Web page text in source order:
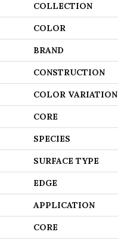
COLLECTION
COLOR
BRAND
CONSTRUCTION
COLOR VARIATION
CORE
SPECIES
SURFACE TYPE
EDGE
APPLICATION
CORE